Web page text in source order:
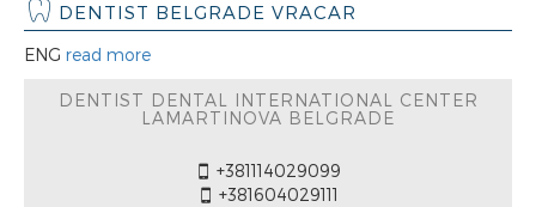
DENTIST BELGRADE VRACAR
ENG read more
DENTIST DENTAL INTERNATIONAL CENTER
LAMARTINOVA BELGRADE
+381114029099
+381604029111